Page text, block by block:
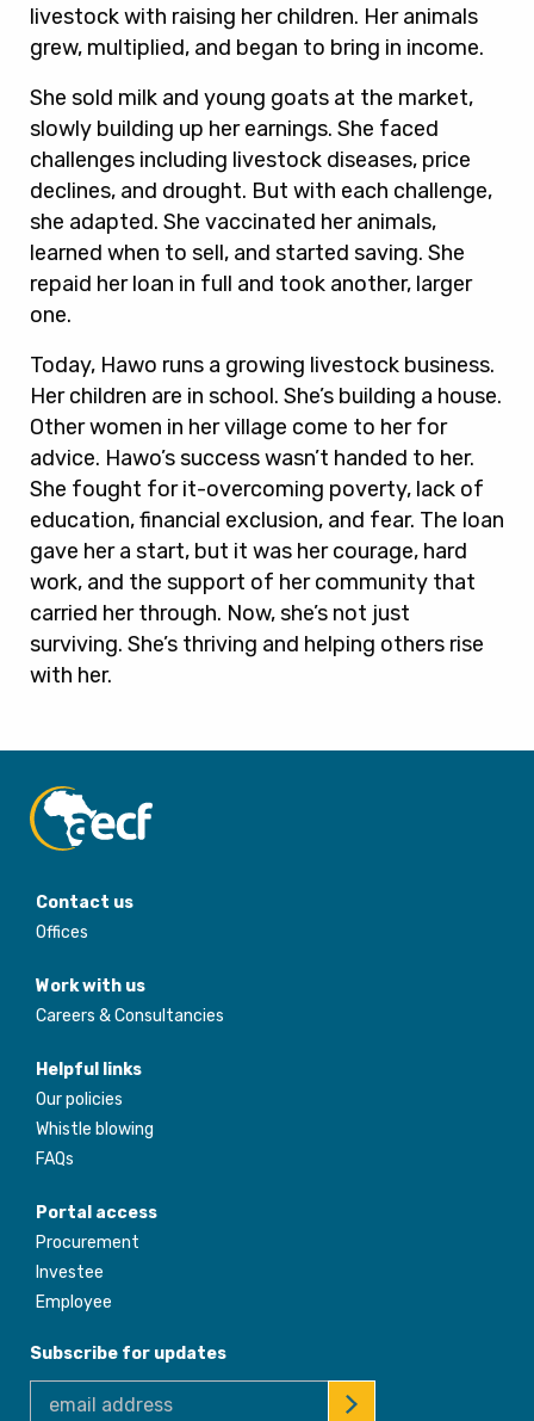
livestock with raising her children. Her animals
grew, multiplied, and began to bring in income.
She sold milk and young goats at the market,
slowly building up her earnings. She faced
challenges including livestock diseases, price
declines, and drought. But with each challenge,
she adapted. She vaccinated her animals,
learned when to sell, and started saving. She
repaid her loan in full and took another, larger
one.
Today, Hawo runs a growing livestock business.
Her children are in school. She’s building a house.
Other women in her village come to her for
advice. Hawo’s success wasn’t handed to her.
She fought for it-overcoming poverty, lack of
education, financial exclusion, and fear. The loan
gave her a start, but it was her courage, hard
work, and the support of her community that
carried her through. Now, she’s not just
surviving. She’s thriving and helping others rise
with her.
Contact us
Offices
Work with us
Careers & Consultancies
Helpful links
Our policies
Whistle blowing
FAQs
Portal access
Procurement
Investee
Employee
Subscribe for updates